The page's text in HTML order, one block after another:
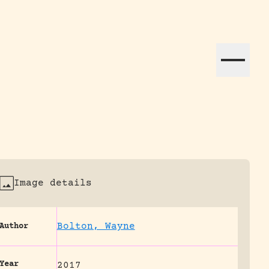
efforts globally.
Image details
Author Bolton, Wayne
Year 2017